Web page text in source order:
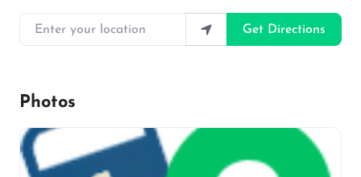
Enter your location
Get Directions
Photos